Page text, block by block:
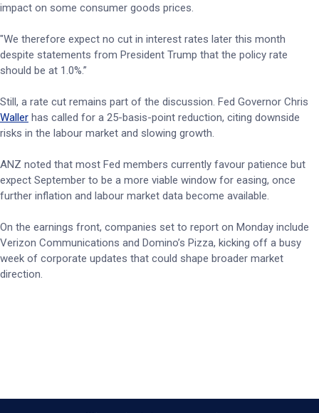
impact on some consumer goods prices.
"We therefore expect no cut in interest rates later this month
despite statements from President Trump that the policy rate
should be at 1.0%.”
Still, a rate cut remains part of the discussion. Fed Governor Chris
Waller has called for a 25-basis-point reduction, citing downside
risks in the labour market and slowing growth.
ANZ noted that most Fed members currently favour patience but
expect September to be a more viable window for easing, once
further inflation and labour market data become available.
On the earnings front, companies set to report on Monday include
Verizon Communications and Domino’s Pizza, kicking off a busy
week of corporate updates that could shape broader market
direction.